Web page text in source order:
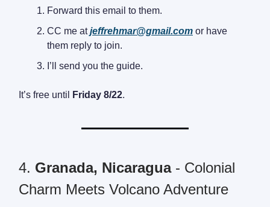
Forward this email to them.
CC me atjeffrehmar@gmail.com or have
them reply to join.
I’ll send you the guide.
It’s free until Friday 8/22.
4. Granada, Nicaragua- Colonial
Charm Meets Volcano Adventure